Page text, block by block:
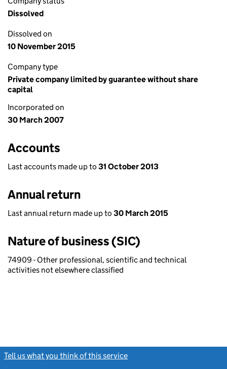
Dissolved
Dissolved on
10 November 2015
Company type
Private company limited by guarantee without share
capital
Incorporated on
30 March 2007
Accounts
Last accounts made up to 31 October 2013
Annual return
Last annual return made up to 30 March 2015
Nature of business (SIC)
74909 - Other professional, scientific and technical
activities not elsewhere classified
Tell us what you think of this service